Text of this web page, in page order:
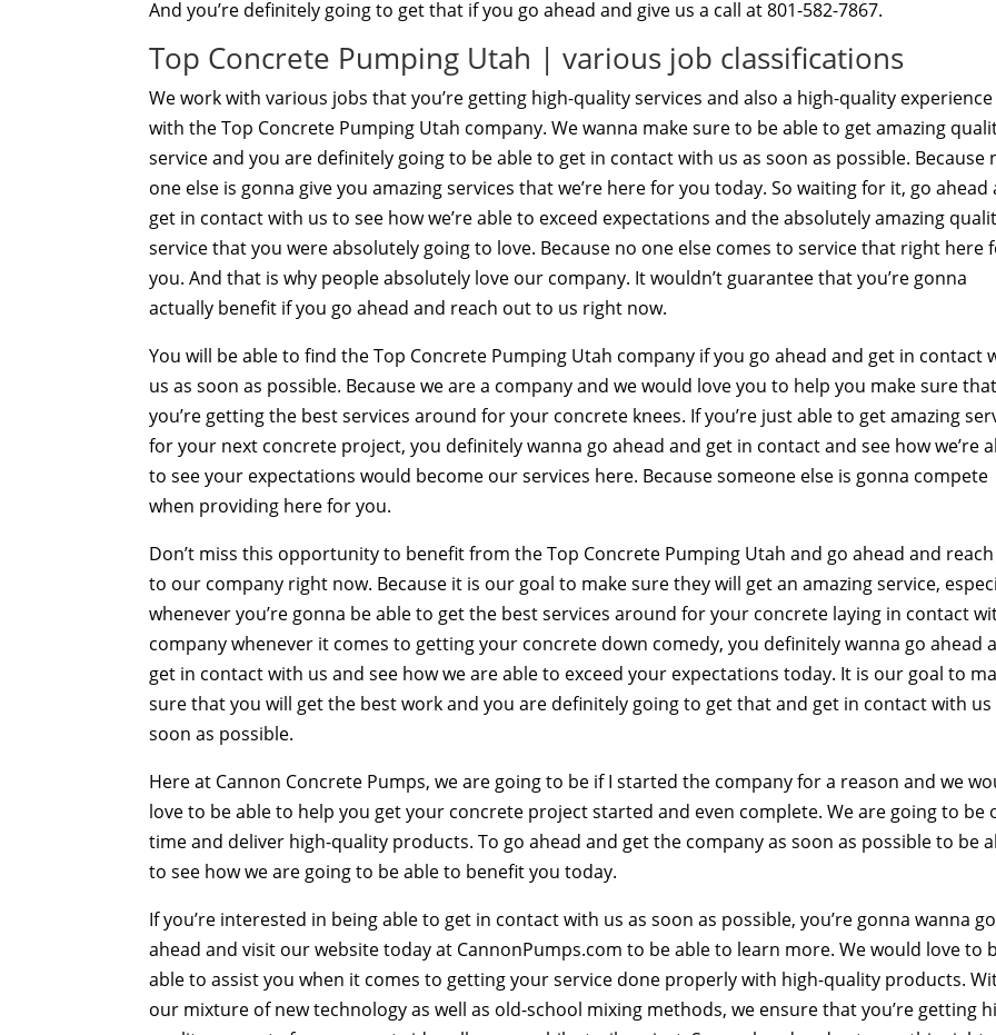
And you’re definitely going to get that if you go ahead and give us a call at 801-582-7867.
Top Concrete Pumping Utah | various job classifications
We work with various jobs that you’re getting high-quality services and also a high-quality experience
with the Top Concrete Pumping Utah company. We wanna make sure to be able to get amazing
service and you are definitely going to be able to get in contact with us as soon as possible. Because
one else is gonna give you amazing services that we’re here for you today. So waiting for it, go ahead
get in contact with us to see how we’re able to exceed expectations and the absolutely amazing
service that you were absolutely going to love. Because no one else comes to service that right here
you. And that is why people absolutely love our company. It wouldn’t guarantee that you’re gonna
actually benefit if you go ahead and reach out to us right now.
You will be able to find the Top Concrete Pumping Utah company if you go ahead and get in contact
us as soon as possible. Because we are a company and we would love you to help you make sure that
you’re getting the best services around for your concrete knees. If you’re just able to get amazing
for your next concrete project, you definitely wanna go ahead and get in contact and see how we’re
to see your expectations would become our services here. Because someone else is gonna compete
when providing here for you.
Don’t miss this opportunity to benefit from the Top Concrete Pumping Utah and go ahead and
to our company right now. Because it is our goal to make sure they will get an amazing service,
whenever you’re gonna be able to get the best services around for your concrete laying in contact
company whenever it comes to getting your concrete down comedy, you definitely wanna go ahead
get in contact with us and see how we are able to exceed your expectations today. It is our goal to
sure that you will get the best work and you are definitely going to get that and get in contact with us
soon as possible.
Here at Cannon Concrete Pumps, we are going to be if I started the company for a reason and we
love to be able to help you get your concrete project started and even complete. We are going to be
time and deliver high-quality products. To go ahead and get the company as soon as possible to be
to see how we are going to be able to benefit you today.
If you’re interested in being able to get in contact with us as soon as possible, you’re gonna wanna go
ahead and visit our website today at CannonPumps.com to be able to learn more. We would love to
able to assist you when it comes to getting your service done properly with high-quality products.
our mixture of new technology as well as old-school mixing methods, we ensure that you’re getting